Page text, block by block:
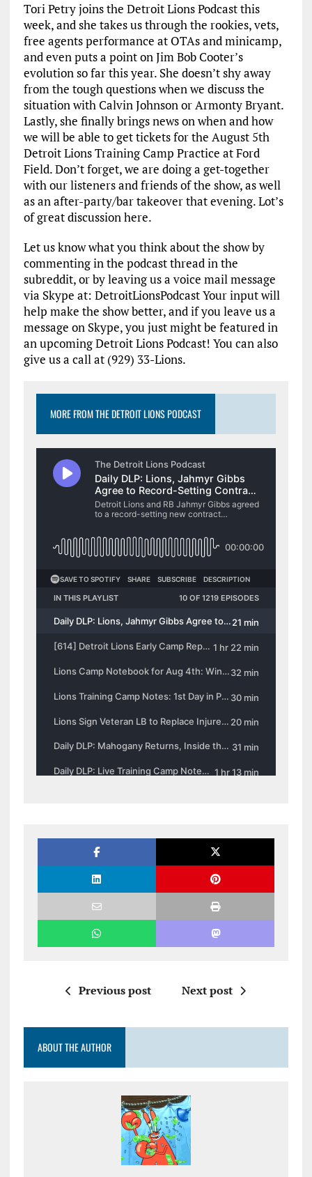
Tori Petry joins the Detroit Lions Podcast this
week, and she takes us through the rookies, vets,
free agents performance at OTAs and minicamp,
and even puts a point on Jim Bob Cooter’s
evolution so far this year. She doesn’t shy away
from the tough questions when we discuss the
situation with Calvin Johnson or Armonty Bryant.
Lastly, she finally brings news on when and how
we will be able to get tickets for the August 5th
Detroit Lions Training Camp Practice at Ford
Field. Don’t forget, we are doing a get-together
with our listeners and friends of the show, as well
as an after-party/bar takeover that evening. Lot’s
of great discussion here.
Let us know what you think about the show by
commenting in the podcast thread in the
subreddit, or by leaving us a voice mail message
via Skype at: DetroitLionsPodcast Your input will
help make the show better, and if you leave us a
message on Skype, you just might be featured in
an upcoming Detroit Lions Podcast! You can also
give us a call at (929) 33-Lions.
MORE FROM THE DETROIT LIONS PODCAST
Previous post Next post
ABOUT THE AUTHOR